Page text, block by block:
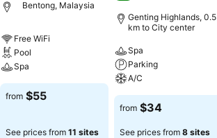
Bentong, Malaysia
Free WiFi
Pool
Spa
from $55
See prices from 11 sites
Genting Highlands, 0.5
km to City center
Spa
Parking
A/C
from $34
See prices from 8 sites